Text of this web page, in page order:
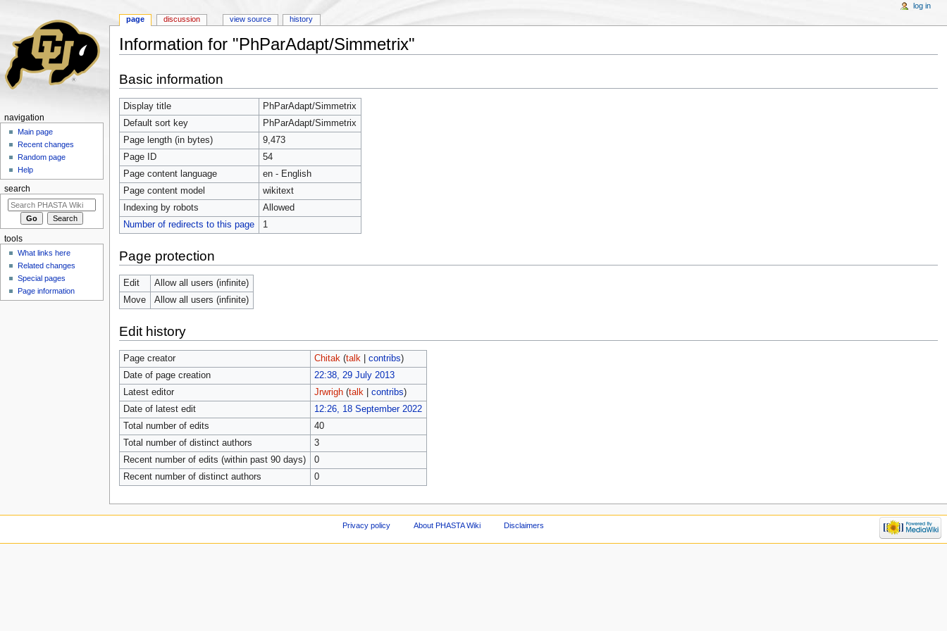
Information for "PhParAdapt/Simmetrix"
Basic information
Display title
PhParAdapt/Simmetrix
Default sort key
PhParAdapt/Simmetrix
Page length (in bytes)
9,473
Page ID
54
Page content language
en - English
Page content model
wikitext
Indexing by robots
Allowed
Number of redirects to this page
1
Page protection
Edit
Allow all users (infinite)
Move
Allow all users (infinite)
Edit history
Page creator Chitak (talk| contribs)
Date of page creation
22:38, 29 July 2013
Latest editor
Jrwrigh (talk| contribs)
Date of latest edit
12:26, 18 September 2022
Total number of edits
40
Total number of distinct authors
3
Recent number of edits (within past 90 days)
0
Recent number of distinct authors
0
page discussion view source history
log in
navigation
Main page
Recent changes
Random page
Help
search
tools
What links here
Related changes
Special pages
Page information
Privacy policy About PHASTA Wiki Disclaimers